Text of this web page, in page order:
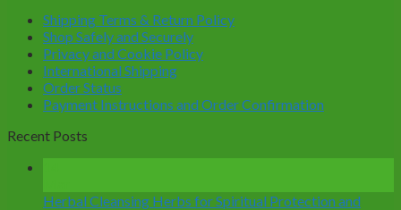
Shipping Terms & Return Policy
Shop Safely and Securely
Privacy and Cookie Policy
International Shipping
Order Status
Payment Instructions and Order Confirmation
Recent Posts
Herbal Cleansing Herbs for Spiritual Protection and